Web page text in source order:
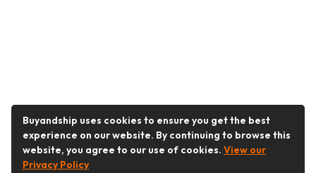
Buyandship uses cookies to ensure you get the best
experience on our website. By continuing to browse this
website, you agree to our use of cookies. View our
Privacy Policy